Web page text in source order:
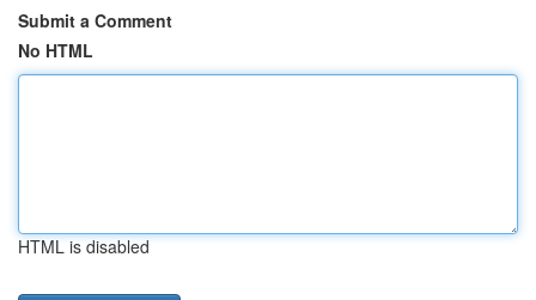
Submit a Comment
No HTML
HTML is disabled